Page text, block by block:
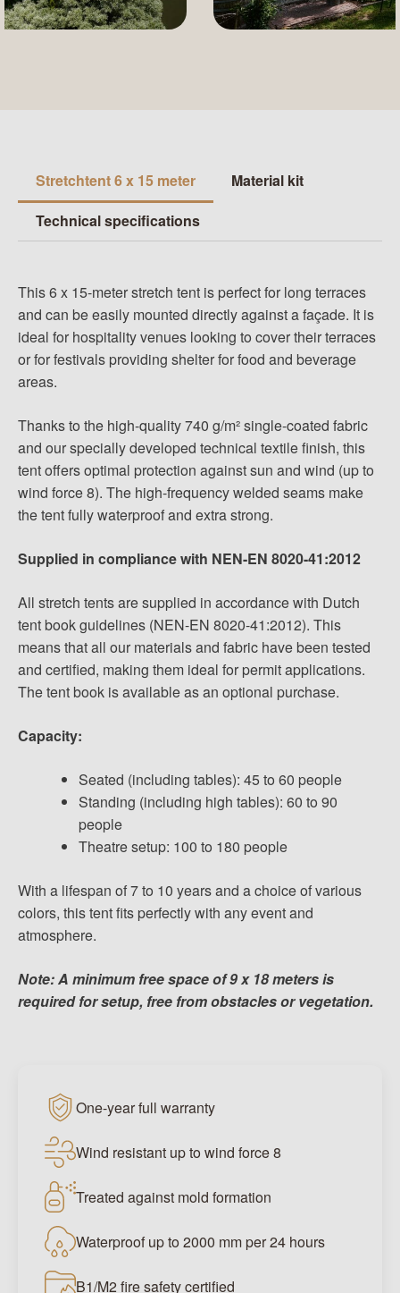
Stretchtent 6 x 15 meter
Material kit
Technical specifications
This 6 x 15-meter stretch tent is perfect for long terraces
and can be easily mounted directly against a façade. It is
ideal for hospitality venues looking to cover their terraces
or for festivals providing shelter for food and beverage
areas.
Thanks to the high-quality 740 g/m² single-coated fabric
and our specially developed technical textile finish, this
tent offers optimal protection against sun and wind (up to
wind force 8). The high-frequency welded seams make
the tent fully waterproof and extra strong.
Supplied in compliance with NEN-EN 8020-41:2012
All stretch tents are supplied in accordance with Dutch
tent book guidelines (NEN-EN 8020-41:2012). This
means that all our materials and fabric have been tested
and certified, making them ideal for permit applications.
The tent book is available as an optional purchase.
Capacity:
Seated (including tables): 45 to 60 people
Standing (including high tables): 60 to 90
people
Theatre setup: 100 to 180 people
With a lifespan of 7 to 10 years and a choice of various
colors, this tent fits perfectly with any event and
atmosphere.
Note: A minimum free space of 9 x 18 meters is
required for setup, free from obstacles or vegetation.
One-year full warranty
Wind resistant up to wind force 8
Treated against mold formation
Waterproof up to 2000 mm per 24 hours
B1/M2 fire safety certified